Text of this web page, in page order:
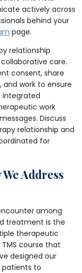
actively across
behind your
page.
relationship
care.
consent, share
work to ensure
integrated
work
Discuss
relationship and
for
Address
among
treatment is the
therapeutic
course that
designed our
patients to